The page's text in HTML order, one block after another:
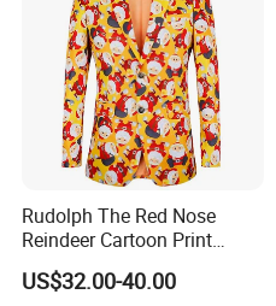
Rudolph The Red Nose
Reindeer Cartoon Print
Children's Holiday Party
Jacket for Christmas
US$32.00-40.00